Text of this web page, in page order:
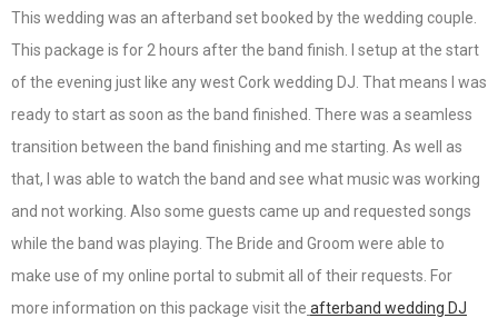
This wedding was an afterband set booked by the wedding couple.
This package is for 2 hours after the band finish. I setup at the start
of the evening just like any west Cork wedding DJ. That means I was
ready to start as soon as the band finished. There was a seamless
transition between the band finishing and me starting. As well as
that, I was able to watch the band and see what music was working
and not working. Also some guests came up and requested songs
while the band was playing. The Bride and Groom were able to
make use of my online portal to submit all of their requests. For
more information on this package visit the afterband wedding DJ